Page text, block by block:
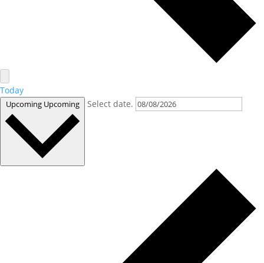
Today
Upcoming Upcoming Select date.